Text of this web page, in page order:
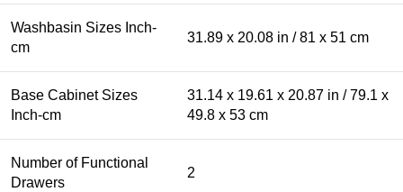
Washbasin Sizes Inch-
cm
31.89 x 20.08 in / 81 x 51 cm
Base Cabinet Sizes
Inch-cm
31.14 x 19.61 x 20.87 in / 79.1 x
49.8 x 53 cm
Number of Functional
Drawers
2